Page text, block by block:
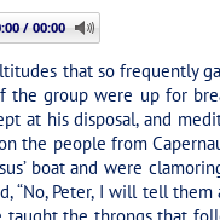
/ 00:00
that so frequently
group were up for
at his disposal, and
the people from
boat and were
“No, Peter, I will tell them